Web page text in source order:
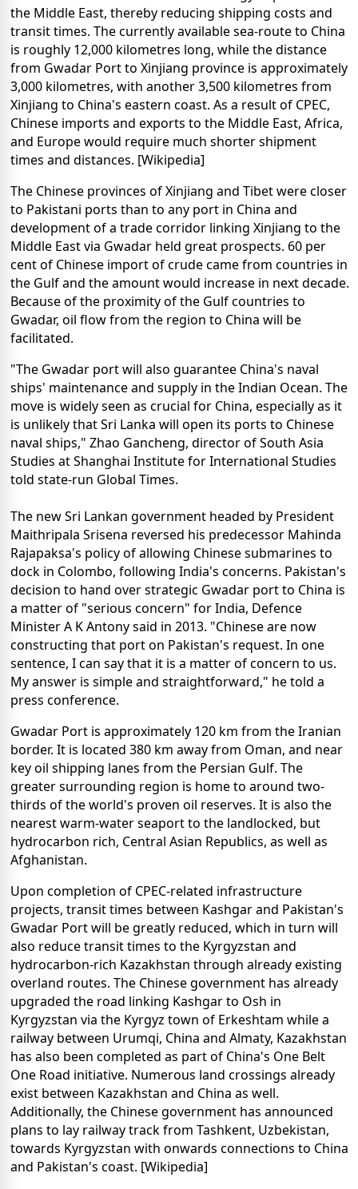
the Middle East, thereby reducing shipping costs and
transit times. The currently available sea-route to China
is roughly 12,000 kilometres long, while the distance
from Gwadar Port to Xinjiang province is approximately
3,000 kilometres, with another 3,500 kilometres from
Xinjiang to China's eastern coast. As a result of CPEC,
Chinese imports and exports to the Middle East, Africa,
and Europe would require much shorter shipment
times and distances. [Wikipedia]
The Chinese provinces of Xinjiang and Tibet were closer
to Pakistani ports than to any port in China and
development of a trade corridor linking Xinjiang to the
Middle East via Gwadar held great prospects. 60 per
cent of Chinese import of crude came from countries in
the Gulf and the amount would increase in next decade.
Because of the proximity of the Gulf countries to
Gwadar, oil flow from the region to China will be
facilitated.
"The Gwadar port will also guarantee China's naval
ships' maintenance and supply in the Indian Ocean. The
move is widely seen as crucial for China, especially as it
is unlikely that Sri Lanka will open its ports to Chinese
naval ships," Zhao Gancheng, director of South Asia
Studies at Shanghai Institute for International Studies
told state-run Global Times.
The new Sri Lankan government headed by President
Maithripala Srisena reversed his predecessor Mahinda
Rajapaksa's policy of allowing Chinese submarines to
dock in Colombo, following India's concerns. Pakistan's
decision to hand over strategic Gwadar port to China is
a matter of "serious concern" for India, Defence
Minister A K Antony said in 2013. "Chinese are now
constructing that port on Pakistan's request. In one
sentence, I can say that it is a matter of concern to us.
My answer is simple and straightforward," he told a
press conference.
Gwadar Port is approximately 120 km from the Iranian
border. It is located 380 km away from Oman, and near
key oil shipping lanes from the Persian Gulf. The
greater surrounding region is home to around two-
thirds of the world's proven oil reserves. It is also the
nearest warm-water seaport to the landlocked, but
hydrocarbon rich, Central Asian Republics, as well as
Afghanistan.
Upon completion of CPEC-related infrastructure
projects, transit times between Kashgar and Pakistan's
Gwadar Port will be greatly reduced, which in turn will
also reduce transit times to the Kyrgyzstan and
hydrocarbon-rich Kazakhstan through already existing
overland routes. The Chinese government has already
upgraded the road linking Kashgar to Osh in
Kyrgyzstan via the Kyrgyz town of Erkeshtam while a
railway between Urumqi, China and Almaty, Kazakhstan
has also been completed as part of China's One Belt
One Road initiative. Numerous land crossings already
exist between Kazakhstan and China as well.
Additionally, the Chinese government has announced
plans to lay railway track from Tashkent, Uzbekistan,
towards Kyrgyzstan with onwards connections to China
and Pakistan's coast. [Wikipedia]